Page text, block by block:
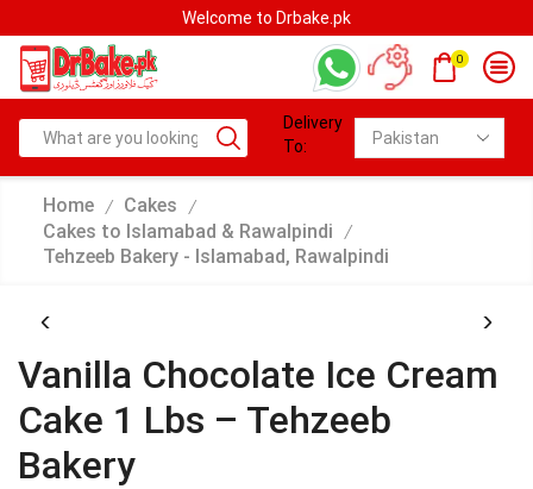
Welcome to Drbake.pk
0
Delivery
To:
Home / Cakes /
Cakes to Islamabad & Rawalpindi /
Tehzeeb Bakery - Islamabad, Rawalpindi
Vanilla Chocolate Ice Cream
Cake 1 Lbs – Tehzeeb
Bakery